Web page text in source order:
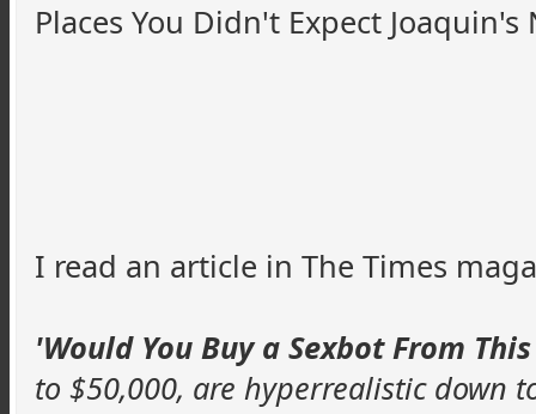
Places You Didn't Expect
I read an article in The Times
'Would You Buy a SexbotFrom
to $50,000, are hyperrealisticdown